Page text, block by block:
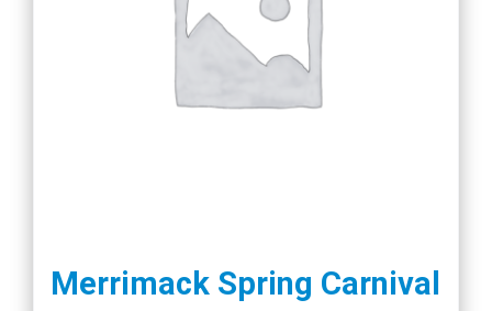
Merrimack Spring Carnival